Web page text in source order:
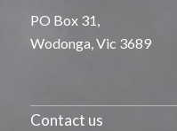
PO Box 31,
Wodonga, Vic 3689
Contact us